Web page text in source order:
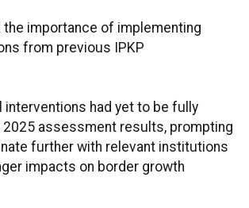
importance of implementing
from previous IPKP
interventions had yet to be fully
assessment results, prompting
further with relevant institutions
impacts on border growth